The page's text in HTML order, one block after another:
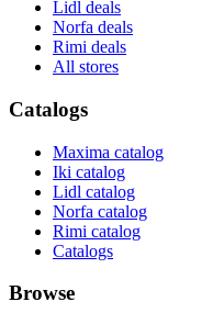
Lidl deals
Norfa deals
Rimi deals
All stores
Catalogs
Maxima catalog
Iki catalog
Lidl catalog
Norfa catalog
Rimi catalog
Catalogs
Browse